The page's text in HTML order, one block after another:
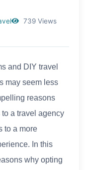
739 Views
and DIY travel
may seem less
reasons
a travel agency
to a more
In this
why opting